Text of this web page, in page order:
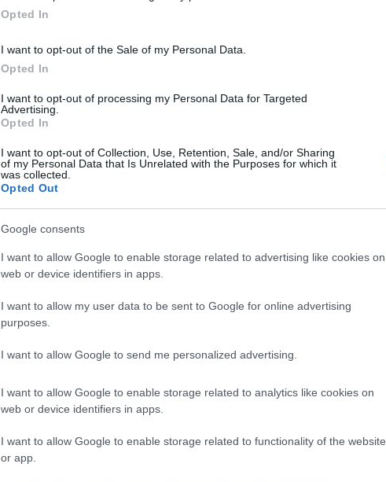
Opted In
I want to opt-out of the Sale of my Personal Data.
Opted In
I want to opt-out of processing my Personal Data for Targeted
Advertising.
Opted In
I want to opt-out of Collection, Use, Retention, Sale, and/or Sharing
of my Personal Data that Is Unrelated with the Purposes for which it
was collected.
Opted Out
Google consents
I want to allow Google to enable storage related to advertising like cookies on
web or device identifiers in apps.
I want to allow my user data to be sent to Google for online advertising
purposes.
I want to allow Google to send me personalized advertising.
I want to allow Google to enable storage related to analytics like cookies on
web or device identifiers in apps.
I want to allow Google to enable storage related to functionality of the website
or app.